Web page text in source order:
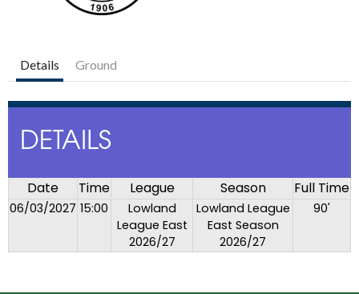
Details Ground
DETAILS
Date Time League Season Full Time
06/03/2027 15:00
Lowland
League East
2026/27
Lowland League
East Season
2026/27
90'